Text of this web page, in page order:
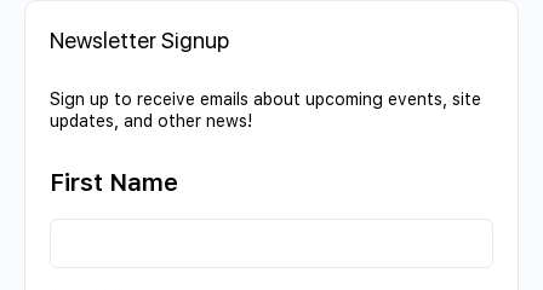
Newsletter Signup
Sign up to receive emails about upcoming events, site
updates, and other news!
First Name